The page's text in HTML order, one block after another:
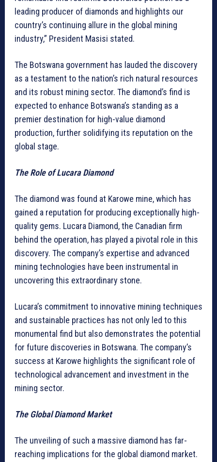
leading producer of diamonds and highlights our
country’s continuing allure in the global mining
industry,” President Masisi stated.
The Botswana government has lauded the discovery
as a testament to the nation’s rich natural resources
and its robust mining sector. The diamond’s find is
expected to enhance Botswana’s standing as a
premier destination for high-value diamond
production, further solidifying its reputation on the
global stage.
The Role of Lucara Diamond
The diamond was found at Karowe mine, which has
gained a reputation for producing exceptionally high-
quality gems. Lucara Diamond, the Canadian firm
behind the operation, has played a pivotal role in this
discovery. The company’s expertise and advanced
mining technologies have been instrumental in
uncovering this extraordinary stone.
Lucara’s commitment to innovative mining techniques
and sustainable practices has not only led to this
monumental find but also demonstrates the potential
for future discoveries in Botswana. The company’s
success at Karowe highlights the significant role of
technological advancement and investment in the
mining sector.
The Global Diamond Market
The unveiling of such a massive diamond has far-
reaching implications for the global diamond market.